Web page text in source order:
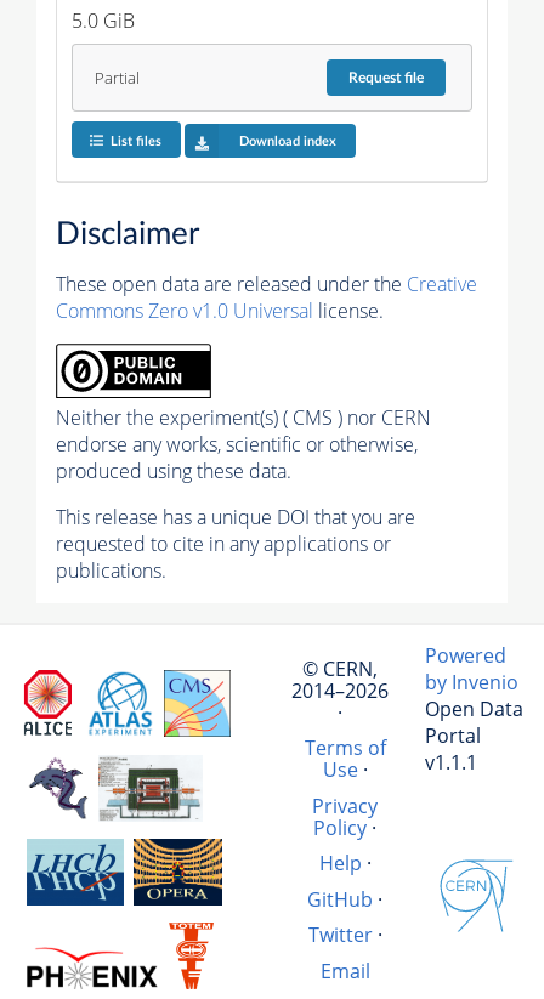
5.0 GiB
Partial Requestfile
List files Download index
Disclaimer
These open data are released under the Creative
Commons Zero v1.0 Universal license.
Neither the experiment(s) ( CMS ) nor CERN
endorse any works, scientific or otherwise,
produced using these data.
This release has a unique DOI that you are
requested to cite in any applications or
publications.
© CERN,
2014–2026
·
Terms of
Use·
Privacy
Policy ·
Help ·
GitHub ·
Twitter·
Email
Powered
by Invenio
Open Data
Portal
v1.1.1